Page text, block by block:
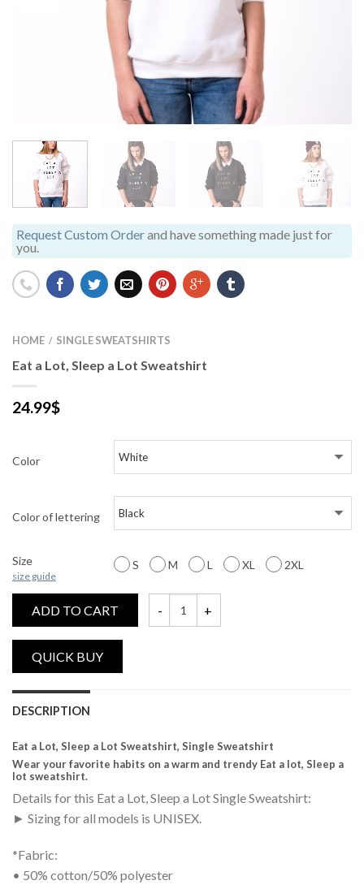
Request Custom Orderand have something made just for
you.
HOME / SINGLE SWEATSHIRTS
Eat a Lot, Sleep a Lot Sweatshirt
24.99$
Color
Color of lettering
Size
size guide
S M L XL 2XL
ADD TO CART
DESCRIPTION
Eat a Lot, Sleep a Lot Sweatshirt, Single Sweatshirt
Wear your favorite habits on a warm and trendy Eat a lot, Sleep a
lot sweatshirt.
Details for this Eat a Lot, Sleep a Lot Single Sweatshirt:
► Sizing for all models is UNISEX.
*Fabric:
• 50% cotton/50% polyester